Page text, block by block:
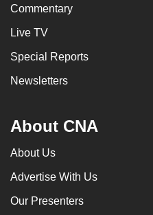
Commentary
Live TV
Special Reports
Newsletters
About CNA
About Us
Advertise With Us
Our Presenters